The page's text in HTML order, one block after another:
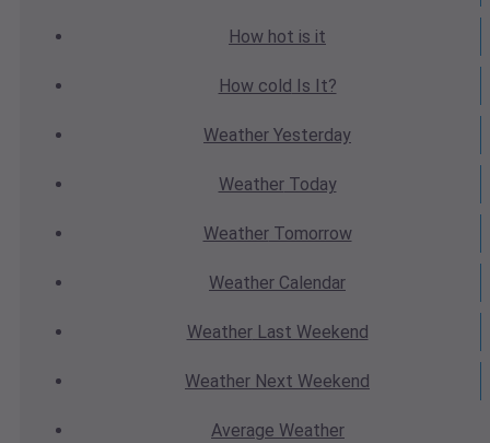
How hot is it
How cold Is It?
Weather Yesterday
WeatherToday
WeatherTomorrow
Weather Calendar
WeatherLast Weekend
Weather Next Weekend
Average Weather